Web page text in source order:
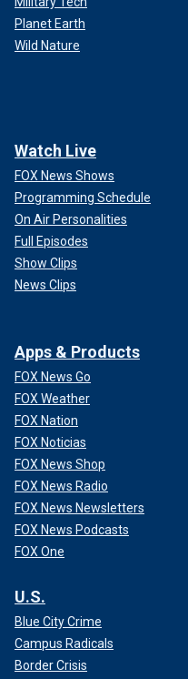
Planet Earth
Wild Nature
Watch Live
FOX News Shows
Programming Schedule
On Air Personalities
Full Episodes
Show Clips
News Clips
Apps & Products
FOX News Go
FOX Weather
FOX Nation
FOX Noticias
FOX News Shop
FOX News Radio
FOX News Newsletters
FOX News Podcasts
FOX One
U.S.
Blue City Crime
Campus Radicals
Border Crisis